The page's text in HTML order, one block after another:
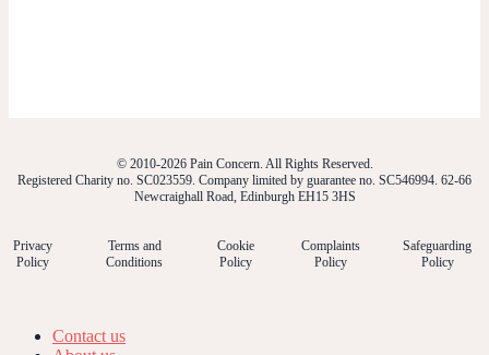
© 2010-2026 Pain Concern. All Rights Reserved.
Registered Charity no. SC023559. Company limited by guarantee no. SC546994. 62-66
Newcraighall Road, Edinburgh EH15 3HS
Privacy
Policy
Terms and
Conditions
Cookie
Policy
Complaints
Policy
Safeguarding
Policy
Contact us